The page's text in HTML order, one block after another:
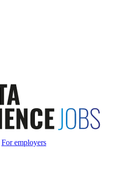
For employers